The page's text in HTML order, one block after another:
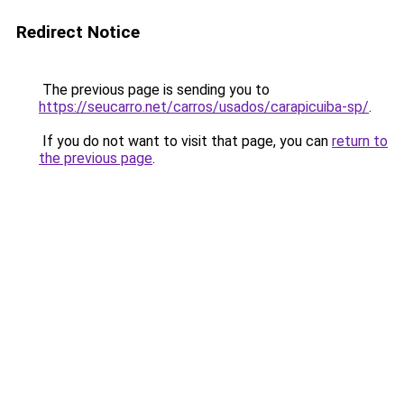
Redirect Notice
The previous page is sending you to
https://seucarro.net/carros/usados/carapicuiba-sp/.
If you do not want to visit that page, you can return to
the previous page.